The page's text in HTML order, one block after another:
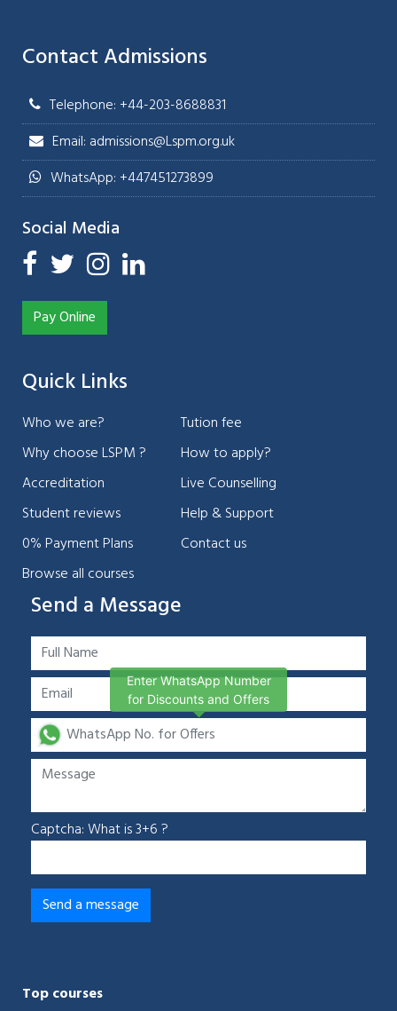
Contact Admissions
Telephone: +44-203-8688831
Email: admissions@Lspm.org.uk
WhatsApp: +447451273899
Social Media
Pay Online
Quick Links
Who we are?
Why choose LSPM ?
Accreditation
Student reviews
0% Payment Plans
Browse all courses
Tution fee
How to apply?
Live Counselling
Help & Support
Contact us
Send a Message
Captcha: What is 3+6 ?
Top courses
Enter WhatsApp Number
for Discounts and Offers